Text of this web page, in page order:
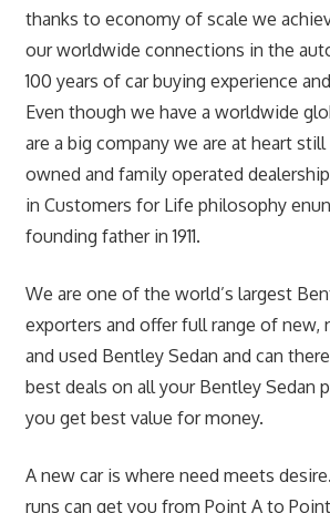
thanks to economy of scale we
our worldwide connections in the
100 years of car buying experience
Even though we have a worldwide
are a big company we are at heart
owned and family operated
in Customers for Life philosophy
founding father in 1911.
We are one of the world’s largest
exporters and offer full range of new,
and used Bentley Sedan and can
best deals on all your Bentley Sedan
you get best value for money.
A new car is where need meets
runs can get you from Point A to